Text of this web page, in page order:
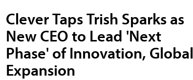
Clever Taps Trish Sparks as
New CEO to Lead 'Next
Phase' of Innovation, Global
Expansion